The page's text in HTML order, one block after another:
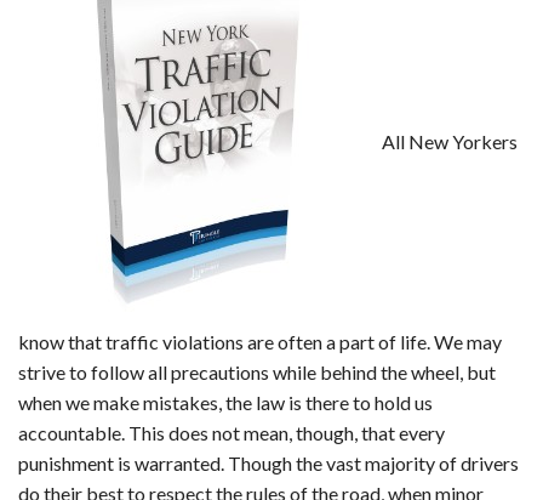
All New Yorkers
know that traffic violations are often a part of life. We may
strive to follow all precautions while behind the wheel, but
when we make mistakes, the law is there to hold us
accountable. This does not mean, though, that every
punishment is warranted. Though the vast majority of drivers
do their best to respect the rules of the road, when minor